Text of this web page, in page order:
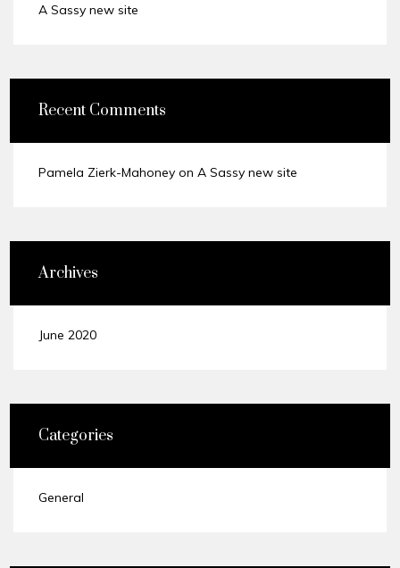
A Sassy new site
Recent Comments
Pamela Zierk-Mahoney on A Sassy new site
Archives
June 2020
Categories
General